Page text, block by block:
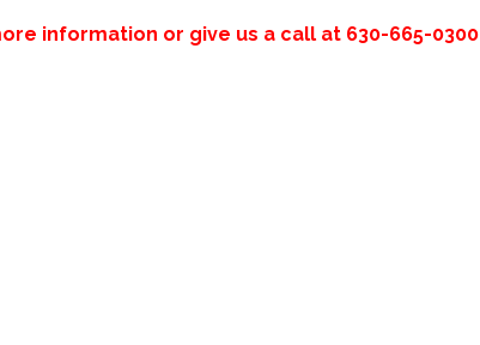
information or give us a call at 630-665-0300